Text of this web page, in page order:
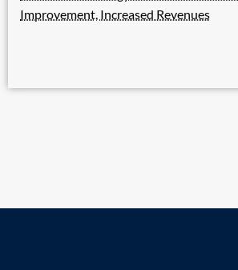
Improvement, Increased Revenues